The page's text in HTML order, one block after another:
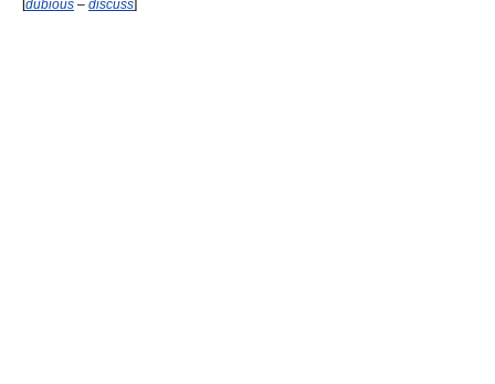
[dubious – discuss]